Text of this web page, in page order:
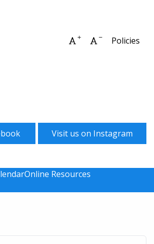
Increase font size
Decrease font
Policies
Visit us on Instagram
Online Resources